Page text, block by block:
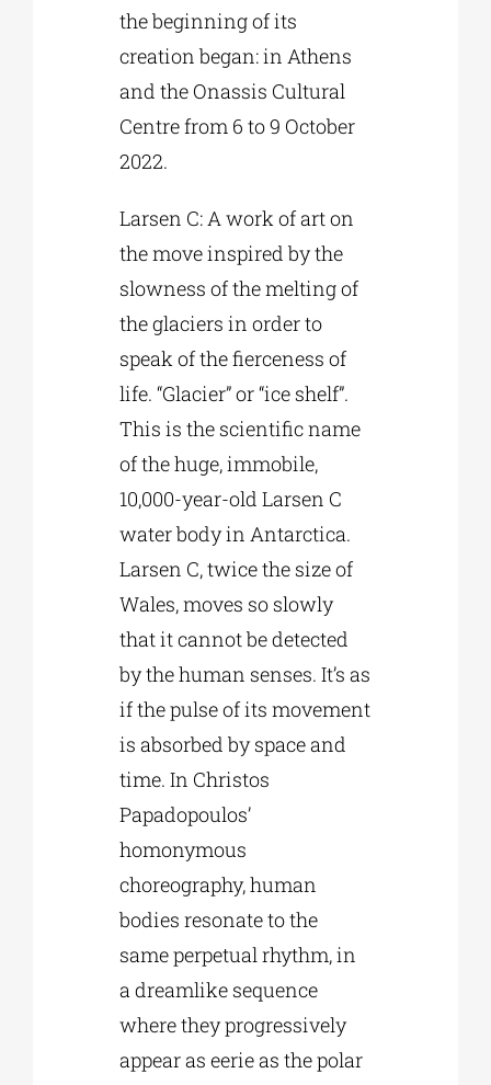
the beginning of its
creation began: in Athens
and the Onassis Cultural
Centre from 6 to 9 October
2022.
Larsen C: A work of art on
the move inspired by the
slowness of the melting of
the glaciers in order to
speak of the fierceness of
life. “Glacier” or “ice shelf”.
This is the scientific name
of the huge, immobile,
10,000-year-old Larsen C
water body in Antarctica.
Larsen C, twice the size of
Wales, moves so slowly
that it cannot be detected
by the human senses. It’s as
if the pulse of its movement
is absorbed by space and
time. In Christos
Papadopoulos’
homonymous
choreography, human
bodies resonate to the
same perpetual rhythm, in
a dreamlike sequence
where they progressively
appear as eerie as the polar